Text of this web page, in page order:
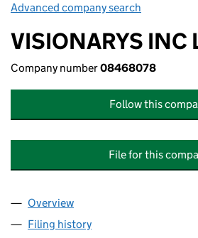
Advanced company search
VISIONARYS INC
Company number08468078
Follow this
File for this
Company
Overview
Filing history